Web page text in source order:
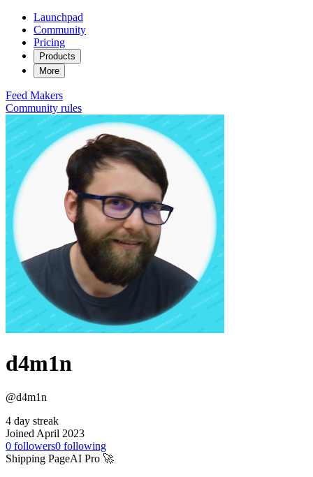
Launchpad
Community
Pricing
Products
More
Feed Makers
Community rules
d4m1n
@d4m1n
4 day streak
Joined April 2023
0 followers0 following
Shipping PageAI Pro 🚀